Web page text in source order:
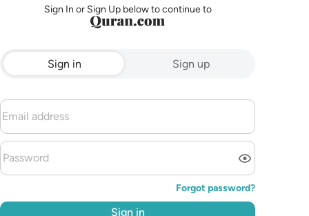
Sign In or Sign Up below to continue to
Sign in Sign up
Forgot password?
Sign in